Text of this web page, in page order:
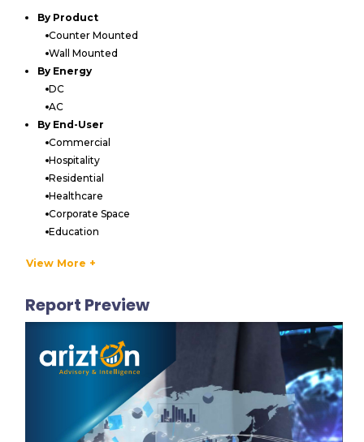
By Product
Counter Mounted
Wall Mounted
By Energy
DC
AC
By End-User
Commercial
Hospitality
Residential
Healthcare
Corporate Space
Education
Industrial
By Distribution Channel
Offline
VENDORS LIST
FontanaShowers
View More +
Report Preview